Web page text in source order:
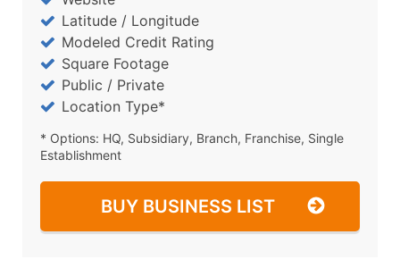
Latitude / Longitude
Modeled Credit Rating
Square Footage
Public / Private
Location Type*
* Options: HQ, Subsidiary, Branch, Franchise, Single
Establishment
BUY BUSINESS LIST